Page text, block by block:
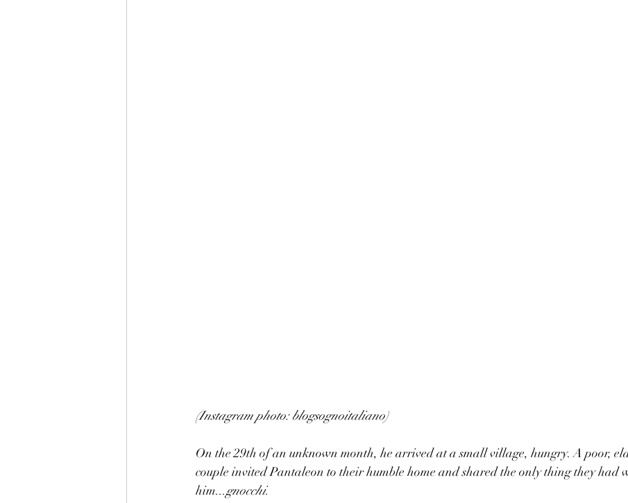
(Instagram photo: blogsognoitaliano)
On the 29th of an unknown month, he arrived at a small village, hungry. A poor,
couple invited Pantaleon to their humble home and shared the only thing they had
him...gnocchi.